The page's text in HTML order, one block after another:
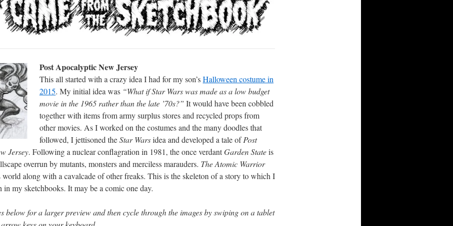
Post Apocalyptic New Jersey
This all started with a crazy idea I had for my son’sHalloween costume in
2015. My initial idea was “What if Star Wars was made as a low budget
movie in the 1965 rather than the late ’70s?” It would have been cobbled
together with items from army surplus stores and recycled props from
other movies. As I worked on the costumes and the many doodles that
followed, I jettisoned theStar Warsidea and developed a tale ofPost
Jersey. Following a nuclear conflagration in 1981, the once verdantGarden Stateis
overrun by mutants, monsters and merciless marauders. The Atomic Warrior
along with a cavalcade of other freaks. This is the skeleton of a story to which I
in my sketchbooks. It may be a comic one day.
below for a larger preview and then cycle through the images by swiping on a tablet